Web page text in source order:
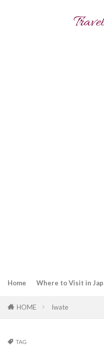
Home Where to Visit in
HOME Iwate
TAG